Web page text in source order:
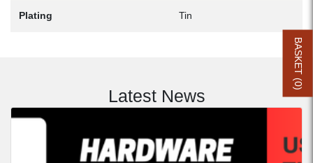
Plating Tin
Latest News
BASKET (
0
)